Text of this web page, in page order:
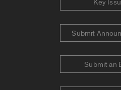
Key
Submit
Submit an